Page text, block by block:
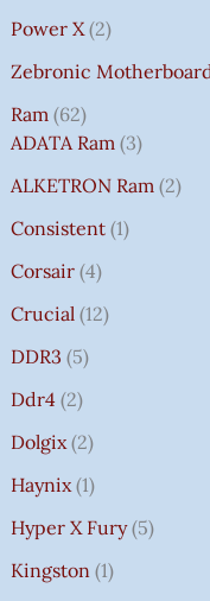
Power X 2
Zebronic
Ram 62
ADATA Ram 3
ALKETRON Ram 2
Consistent 1
Corsair 4
Crucial 12
DDR3 5
Ddr4 2
Dolgix 2
Haynix 1
Hyper X Fury 5
Kingston 1